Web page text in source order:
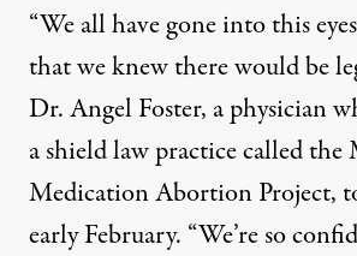
“We all have gone into this
that we knew there would be
Dr. Angel Foster, a physician
a shield law practice called the
Medication Abortion Project,
early February. “We’re so